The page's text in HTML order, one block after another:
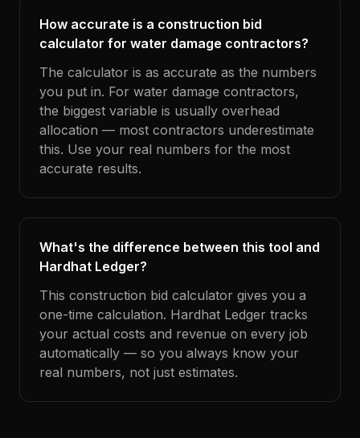
How accurate is a construction bid
calculator for water damage contractors?
The calculator is as accurate as the numbers
you put in. For water damage contractors,
the biggest variable is usually overhead
allocation — most contractors underestimate
this. Use your real numbers for the most
accurate results.
What's the difference between this tool and
Hardhat Ledger?
This construction bid calculator gives you a
one-time calculation. Hardhat Ledger tracks
your actual costs and revenue on every job
automatically — so you always know your
real numbers, not just estimates.